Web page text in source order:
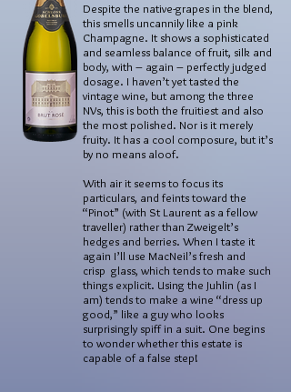
Despite the native-grapes in the blend,
this smells uncannily like a pink
Champagne. It shows a sophisticated
and seamless balance of fruit, silk and
body, with – again – perfectly judged
dosage. I haven’t yet tasted the
vintage wine, but among the three
NVs, this is both the fruitiest and also
the most polished. Nor is it merely
fruity. It has a cool composure, but it’s
by no means aloof.
With air it seems to focus its
particulars, and feints toward the
“Pinot” (with St Laurent as a fellow
traveller) rather than Zweigelt’s
hedges and berries. When I taste it
again I’ll use MacNeil’s fresh and
crisp glass, which tends to make such
things explicit. Using the Juhlin (as I
am) tends to make a wine “dress up
good,” like a guy who looks
surprisingly spiff in a suit. One begins
to wonder whether this estate is
capable of a false step!